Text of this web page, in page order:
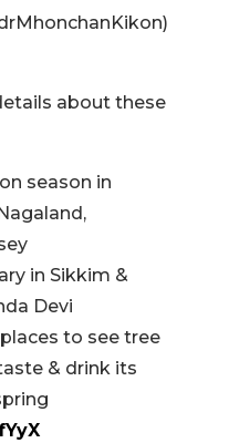
about these
season in
in Sikkim &
Devi
to see tree
& drink its